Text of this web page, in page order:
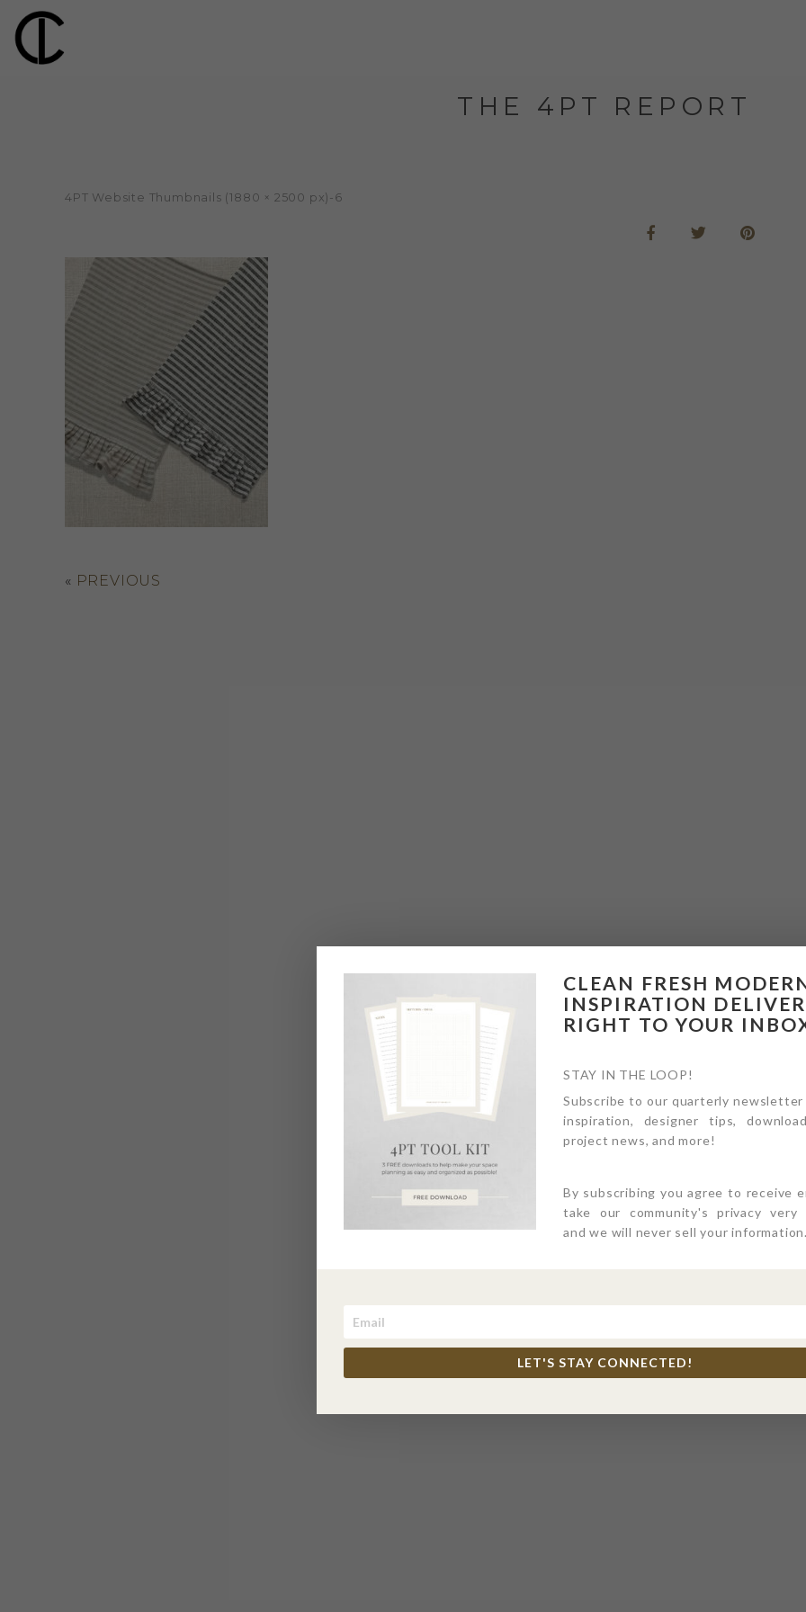
THE 4PT REPORT
4PT Website Thumbnails (1880 × 2500 px)-6
« PREVIOUS
CLEAN FRESH
INSPIRATION
RIGHT TO YOUR
STAY IN THE LOOP!
Subscribe to our quarterly
inspiration, designer tips,
project news, and more!
By subscribing you agree to receive
take our community's privacy very
and we will never sell your information.
LET'S STAY CONNECTED!